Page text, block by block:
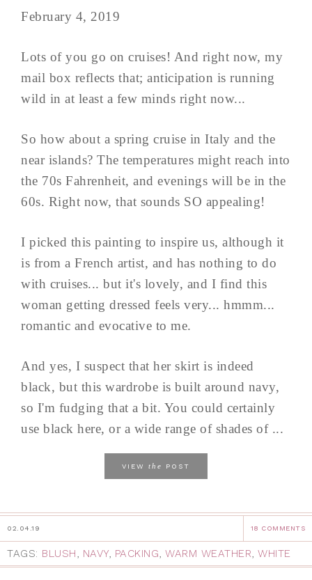
February 4, 2019
Lots of you go on cruises! And right now, my
mail box reflects that; anticipation is running
wild in at least a few minds right now...
So how about a spring cruise in Italy and the
near islands? The temperatures might reach into
the 70s Fahrenheit, and evenings will be in the
60s. Right now, that sounds SO appealing!
I picked this painting to inspire us, although it
is from a French artist, and has nothing to do
with cruises... but it's lovely, and I find this
woman getting dressed feels very... hmmm...
romantic and evocative to me.
And yes, I suspect that her skirt is indeed
black, but this wardrobe is built around navy,
so I'm fudging that a bit. You could certainly
use black here, or a wide range of shades of ...
VIEW the POST
02.04.19 18 COMMENTS
TAGS: BLUSH, NAVY, PACKING, WARM WEATHER, WHITE